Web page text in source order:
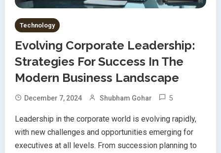
Technology
Evolving Corporate Leadership:
Strategies For Success In The
Modern Business Landscape
December 7, 2024 Shubham Gohar 5
Leadership in the corporate world is evolving rapidly,
with new challenges and opportunities emerging for
executives at all levels. From succession planning to